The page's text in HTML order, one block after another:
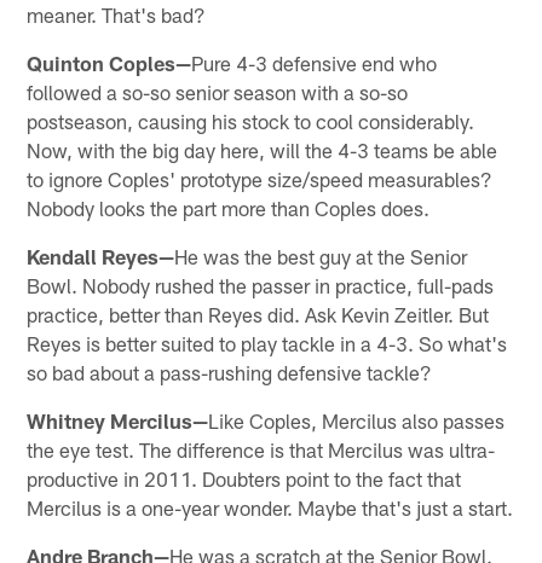
meaner. That's bad?
Quinton Coples—Pure 4-3 defensive end who
followed a so-so senior season with a so-so
postseason, causing his stock to cool considerably.
Now, with the big day here, will the 4-3 teams be able
to ignore Coples' prototype size/speed measurables?
Nobody looks the part more than Coples does.
Kendall Reyes—He was the best guy at the Senior
Bowl. Nobody rushed the passer in practice, full-pads
practice, better than Reyes did. Ask Kevin Zeitler. But
Reyes is better suited to play tackle in a 4-3. So what's
so bad about a pass-rushing defensive tackle?
Whitney Mercilus—Like Coples, Mercilus also passes
the eye test. The difference is that Mercilus was ultra-
productive in 2011. Doubters point to the fact that
Mercilus is a one-year wonder. Maybe that's just a start.
Andre Branch—He was a scratch at the Senior Bowl.